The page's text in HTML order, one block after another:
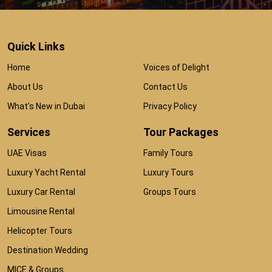
Quick Links
Home
About Us
What's New in Dubai
Voices of Delight
Contact Us
Privacy Policy
Services
UAE Visas
Luxury Yacht Rental
Luxury Car Rental
Limousine Rental
Helicopter Tours
Destination Wedding
MICE & Groups
Tour Packages
Family Tours
Luxury Tours
Groups Tours